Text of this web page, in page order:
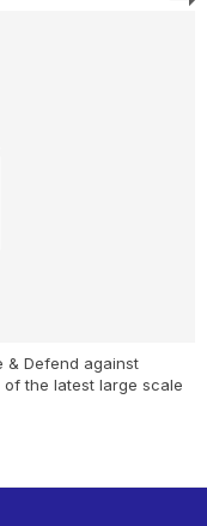
& Defend against
the latest large scale